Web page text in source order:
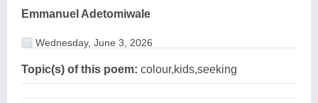
Emmanuel Adetomiwale
Wednesday, June 3, 2026
Topic(s) of this poem: colour,kids,seeking